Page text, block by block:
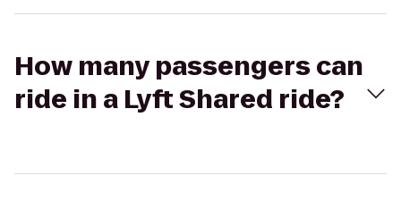
How many passengers can
ride in a Lyft Shared ride?